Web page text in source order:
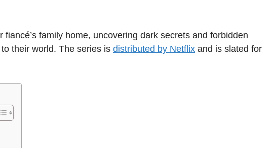
family home, uncovering dark secrets and forbidden
their world. The series is distributed by Netflix and is slated for